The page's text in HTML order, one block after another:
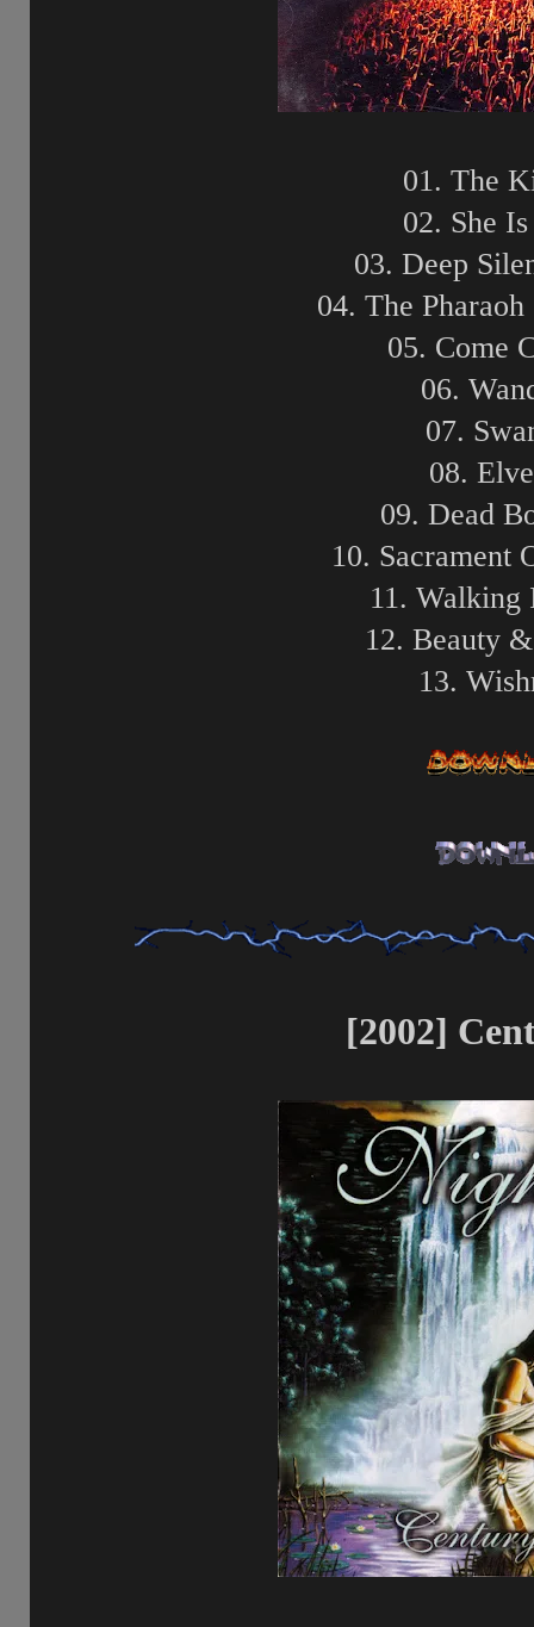
01. The
02. She
03. Deep
04. The
05. Come
06.
07.
08.
09. Dead
10. Sacrament
11.
12. Beauty
13.
[2002]